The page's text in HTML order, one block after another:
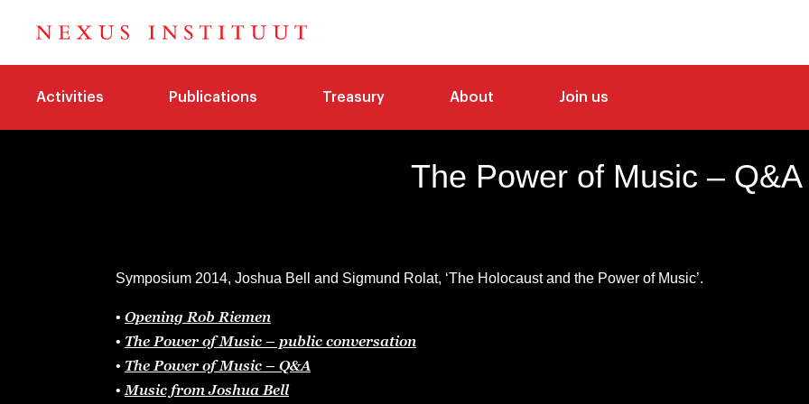
Activities Publications Treasury About Join us
The Power of Music – Q&A
Symposium 2014, Joshua Bell and Sigmund Rolat, ‘The Holocaust and the Power of Music’.
• Opening Rob Riemen
• The Power of Music – public conversation
• The Power of Music – Q&A
• Music from Joshua Bell